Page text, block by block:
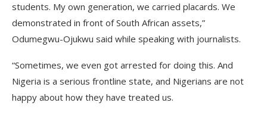
students. My own generation, we carried placards. We
demonstrated in front of South African assets,”
Odumegwu-Ojukwu said while speaking with journalists.
“Sometimes, we even got arrested for doing this. And
Nigeria is a serious frontline state, and Nigerians are not
happy about how they have treated us.